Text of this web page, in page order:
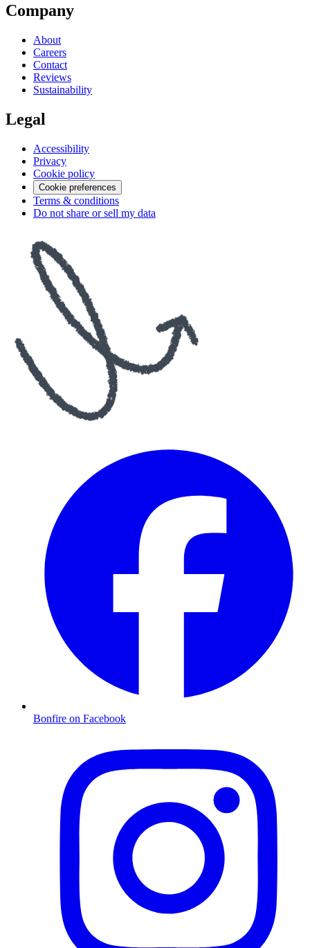
Company
About
Careers
Contact
Reviews
Sustainability
Legal
Accessibility
Privacy
Cookie policy
Cookie preferences
Terms & conditions
Do not share or sell my data
Bonfire on Facebook